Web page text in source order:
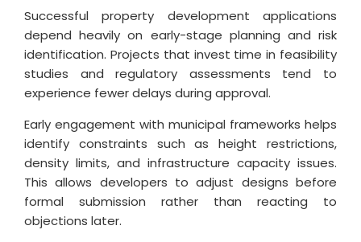
Successful property development applications
depend heavily on early-stage planning and risk
identification. Projects that invest time in feasibility
studies and regulatory assessments tend to
experience fewer delays during approval.
Early engagement with municipal frameworks helps
identify constraints such as height restrictions,
density limits, and infrastructure capacity issues.
This allows developers to adjust designs before
formal submission rather than reacting to
objections later.